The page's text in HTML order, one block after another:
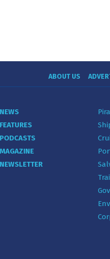
ABOUT US
NEWS
FEATURES
PODCASTS
MAGAZINE
NEWSLETTER